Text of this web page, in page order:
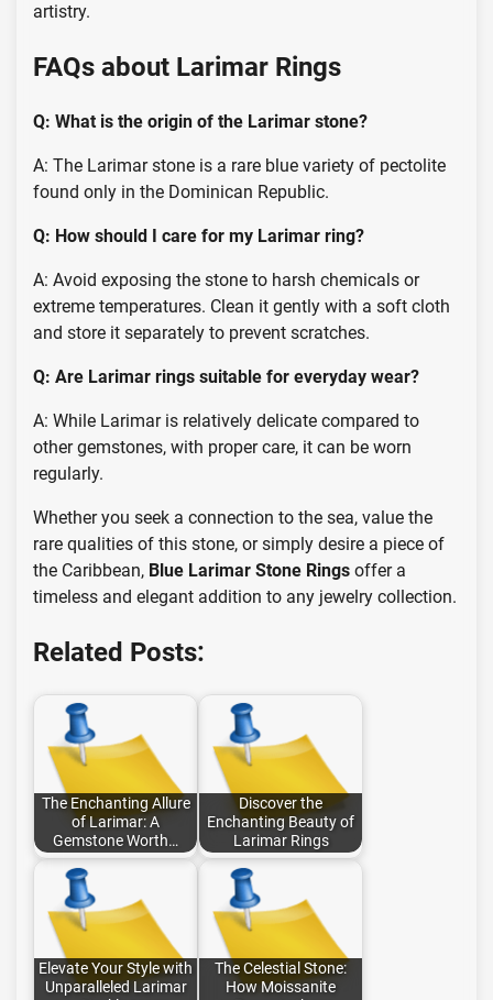
artistry.
FAQs about Larimar Rings
Q: What is the origin of the Larimar stone?
A: The Larimar stone is a rare blue variety of pectolite
found only in the Dominican Republic.
Q: How should I care for my Larimar ring?
A: Avoid exposing the stone to harsh chemicals or
extreme temperatures. Clean it gently with a soft cloth
and store it separately to prevent scratches.
Q: Are Larimar rings suitable for everyday wear?
A: While Larimar is relatively delicate compared to
other gemstones, with proper care, it can be worn
regularly.
Whether you seek a connection to the sea, value the
rare qualities of this stone, or simply desire a piece of
the Caribbean, Blue Larimar Stone Rings offer a
timeless and elegant addition to any jewelry collection.
Related Posts:
The Enchanting Allure
of Larimar: A
Gemstone Worth…
Discover the
Enchanting Beauty of
Larimar Rings
Elevate Your Style with
Unparalleled Larimar
The Celestial Stone:
How Moissanite